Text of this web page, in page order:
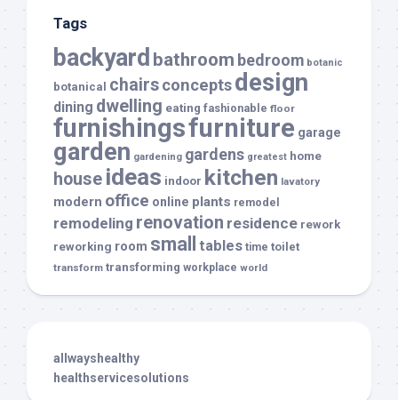
Tags
backyard bathroom bedroom botanic
botanical chairsconceptsdesign
dining dwelling eating fashionable floor
furnishingsfurniture garage
garden gardening gardens greatest home
house ideas indoor kitchen lavatory
modern office online plants remodel
remodeling renovation residence rework
reworking room small tables time toilet
transform transforming workplace world
allwayshealthy
healthservicesolutions